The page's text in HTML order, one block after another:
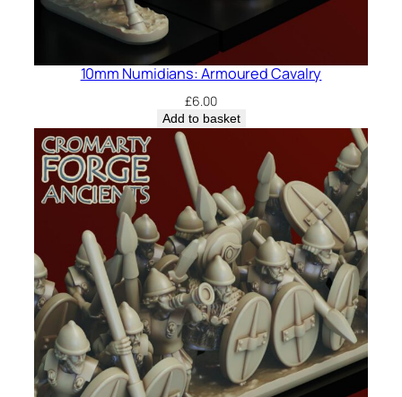
10mm Numidians: Armoured Cavalry
£6.00
Add to basket